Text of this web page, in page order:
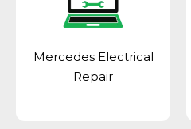
Mercedes Electrical
Repair